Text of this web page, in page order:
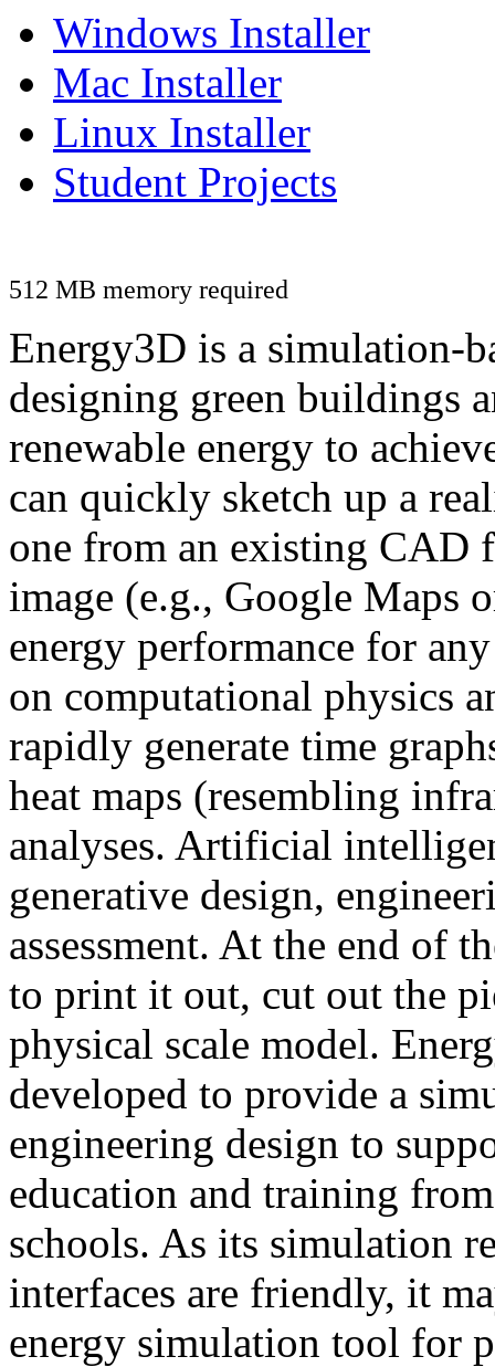
Windows Installer
Mac Installer
Linux Installer
Student Projects
512 MB memory required
Energy3D is a simulation-
designing green buildings
renewable energy to
can quickly sketch up a
one from an existing CAD
image (e.g., Google Maps
energy performance for
on computational physics
rapidly generate time
heat maps (resembling
analyses. Artificial
generative design,
assessment. At the end of
to print it out, cut out the
physical scale model.
developed to provide a
engineering design to
education and training
schools. As its simulation
interfaces are friendly, it
energy simulation tool for